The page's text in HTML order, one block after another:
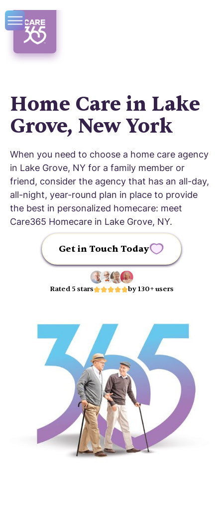
Home Care in Lake
Grove, New York
When you need to choose a home care agency
in Lake Grove, NY for a family member or
friend, consider the agency that has an all-day,
all-night, year-round plan in place to provide
the best in personalized homecare: meet
Care365 Homecare in Lake Grove, NY.
Get in Touch Today
Rated 5 stars by 130+ users